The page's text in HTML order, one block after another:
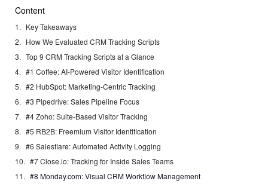
Content
Key Takeaways
How We Evaluated CRM Tracking Scripts
Top 9 CRM Tracking Scripts at a Glance
#1 Coffee: AI-Powered Visitor Identification
#2 HubSpot: Marketing-Centric Tracking
#3 Pipedrive: Sales Pipeline Focus
#4 Zoho: Suite-Based Visitor Tracking
#5 RB2B: Freemium Visitor Identification
#6 Salesflare: Automated Activity Logging
#7 Close.io: Tracking for Inside Sales Teams
#8 Monday.com: Visual CRM Workflow Management